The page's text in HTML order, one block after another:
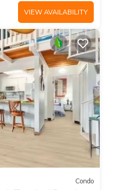
VIEW AVAILABILITY
Condo